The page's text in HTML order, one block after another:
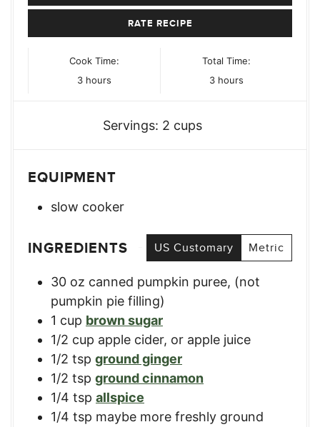
RATE RECIPE
Cook Time:
3hours
hours
Total Time:
3hours
hours
Servings: 2 cups
EQUIPMENT
slow cooker
INGREDIENTS US Customary Metric
30 oz canned pumpkin puree, (not
pumpkin pie filling)
1 cup brown sugar
1/2 cup apple cider, or apple juice
1/2 tsp ground ginger
1/2 tsp ground cinnamon
1/4 tsp allspice
1/4 tsp maybe more freshly ground